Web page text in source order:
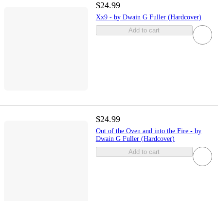
$24.99
Xx9 - by Dwain G Fuller (Hardcover)
Add to cart
$24.99
Out of the Oven and into the Fire - by
Dwain G Fuller (Hardcover)
Add to cart